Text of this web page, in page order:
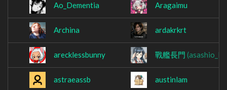
Ao_Dementia Aragaimu
Archina ardakrkrt
arecklessbunny 戰艦長門
astraeassb austinlam